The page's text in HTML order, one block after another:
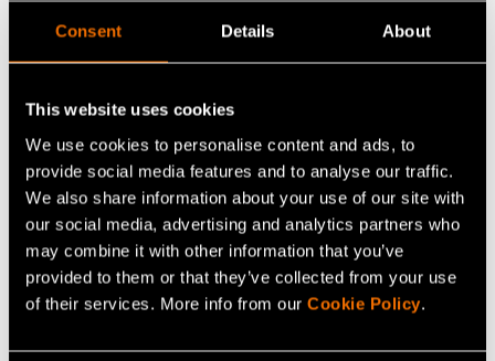
Consent Details About
This website uses cookies
We use cookies to personalise content and ads, to
provide social media features and to analyse our traffic.
We also share information about your use of our site with
our social media, advertising and analytics partners who
may combine it with other information that you’ve
provided to them or that they’ve collected from your use
of their services. More info from our Cookie Policy.
Kristian Salminen
Lead
+358407243816
kristian.salminen@vtt.fi
Contact me
View my profile